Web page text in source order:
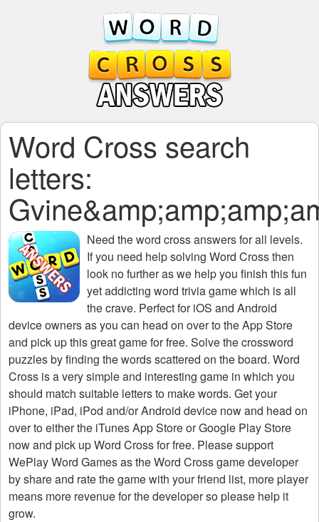
Word Cross search
letters:
Need theword cross answers for all levels.
If you need help solving Word Crossthen
look no further as we help you finish this fun
yet addicting word trivia game which is all
the crave. Perfect for iOS and Android
device owners as you can head on over to the App Store
and pick up this great game for free. Solve the crossword
puzzles by finding the words scattered on the board. Word
Cross is a very simple and interesting game in which you
should match suitable letters to make words. Get your
iPhone, iPad, iPod and/or Android device now and head on
over to either the iTunes App Store or Google Play Store
now and pick up Word Cross for free. Please support
WePlay Word Games as the Word Cross game developer
by share and rate the game with your friend list, more player
means more revenue for the developer so please help it
grow.